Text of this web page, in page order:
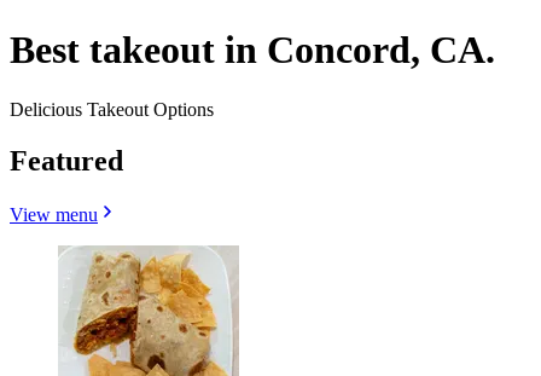
Best takeout in Concord, CA.
Delicious Takeout Options
Featured
View menu